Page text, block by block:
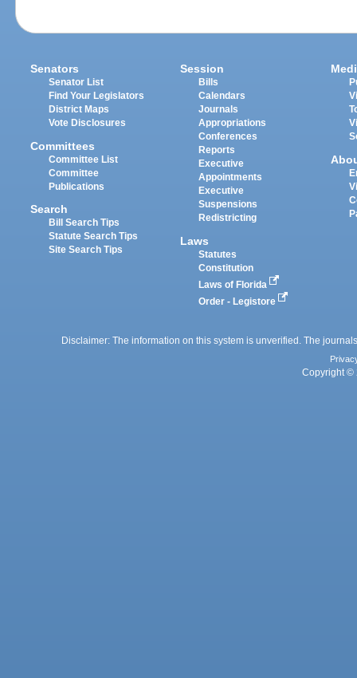
Senators
Senator List
Find Your Legislators
District Maps
Vote Disclosures
Committees
Committee List
Committee
Publications
Search
Bill Search Tips
Statute Search Tips
Site Search Tips
Session
Bills
Calendars
Journals
Appropriations
Conferences
Reports
Executive
Appointments
Executive
Suspensions
Redistricting
Laws
Statutes
Constitution
Laws of Florida
Order - Legistore
Disclaimer: The information on this system is unverified. The
Copyright ©